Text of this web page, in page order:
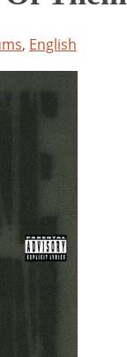
, English